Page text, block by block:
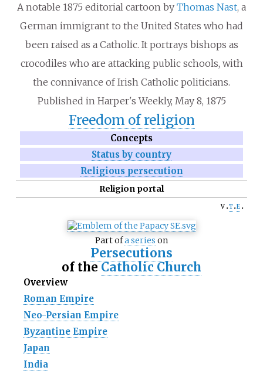
A notable 1875 editorial cartoon by Thomas Nast, a
German immigrant to the United States who had
been raised as a Catholic. It portrays bishops as
crocodiles who are attacking public schools, with
the connivance of Irish Catholic politicians.
Published in Harper's Weekly, May 8, 1875
Freedom of religion
Concepts
Status by country
Religious persecution
Religion portal
v t e
Part ofa series on
Persecutions
of the Catholic Church
Overview
Roman Empire
Neo-Persian Empire
Byzantine Empire
Japan
India